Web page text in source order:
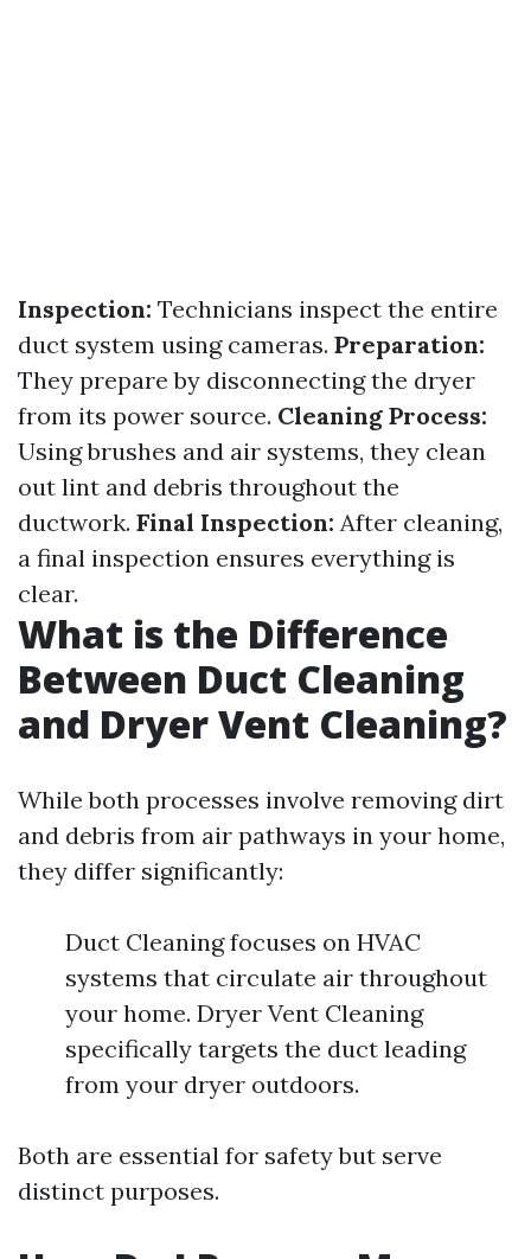
Inspection: Technicians inspect the entire
duct system using cameras. Preparation:
They prepare by disconnecting the dryer
from its power source. Cleaning Process:
Using brushes and air systems, they clean
out lint and debris throughout the
ductwork. Final Inspection: After cleaning,
a final inspection ensures everything is
clear.
What is the Difference
Between Duct Cleaning
and Dryer Vent Cleaning?
While both processes involve removing dirt
and debris from air pathways in your home,
they differ significantly:
Duct Cleaning focuses on HVAC
systems that circulate air throughout
your home. Dryer Vent Cleaning
specifically targets the duct leading
from your dryer outdoors.
Both are essential for safety but serve
distinct purposes.